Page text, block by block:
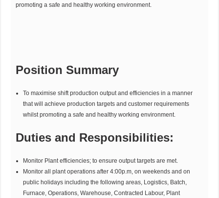
promoting a safe and healthy working environment.
Position Summary
To maximise shift production output and efficiencies in a manner
that will achieve production targets and customer requirements
whilst promoting a safe and healthy working environment.
Duties and Responsibilities:
Monitor Plant efficiencies; to ensure output targets are met.
Monitor all plant operations after 4:00p.m, on weekends and on
public holidays including the following areas, Logistics, Batch,
Furnace, Operations, Warehouse, Contracted Labour, Plant